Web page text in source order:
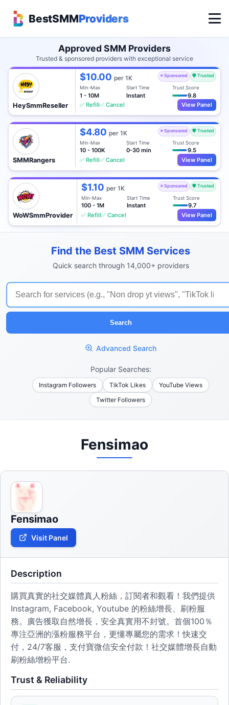
BestSMMProviders
Approved SMM Providers
Trusted & sponsored providers with exceptional service
HeySmmReseller
$10.00per 1K ⭐ Sponsored 🛡️ Trusted
Min-Max
1 - 10M
Start Time
Instant
Trust Score
9.8
✅ Refill✅ Cancel View Panel
SMMRangers
$4.80per 1K ⭐ Sponsored 🛡️ Trusted
Min-Max
10 - 100K
Start Time
0-30 min
Trust Score
9.5
✅ Refill✅ Cancel View Panel
WoWSmmProvider
$1.10 per 1K ⭐ Sponsored 🛡️ Trusted
Min-Max
100 - 1M
Start Time
Instant
Trust Score
9.7
✅ Refill✅ Cancel View Panel
Find the Best SMM Services
Quick search through 14,000+ providers
Search
Advanced Search
Popular Searches:
Instagram Followers TikTok Likes
YouTube Views
Twitter Followers
Fensimao
Fensimao
Visit Panel
Description
購買真實的社交媒體真人粉絲，訂閱者和觀看！我們提供
Instagram, Facebook, Youtube 的粉絲增長、刷粉服
務。廣告獲取自然增長，安全真實用不封號。首個100％
專注亞洲的漲粉服務平台，更懂專屬您的需求！快速交
付，24/7客服，支付寶微信安全付款！社交媒體增長自動
刷粉絲增粉平台.
Trust & Reliability